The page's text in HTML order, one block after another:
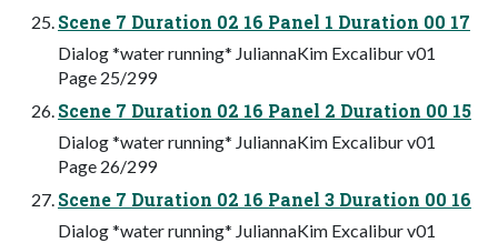
Scene 7 Duration 02 16 Panel 1 Duration 00 17
Dialog *water running* JuliannaKim Excalibur v01
Page 25/299
Scene 7 Duration 02 16 Panel 2 Duration 00 15
Dialog *water running* JuliannaKim Excalibur v01
Page 26/299
Scene 7 Duration 02 16 Panel 3 Duration 00 16
Dialog *water running* JuliannaKim Excalibur v01